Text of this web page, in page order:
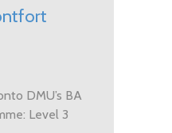
DMU’s BA
Level 3